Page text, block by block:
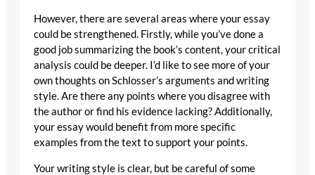
However, there are several areas where your essay
could be strengthened. Firstly, while you’ve done a
good job summarizing the book’s content, your critical
analysis could be deeper. I’d like to see more of your
own thoughts on Schlosser’s arguments and writing
style. Are there any points where you disagree with
the author or find his evidence lacking? Additionally,
your essay would benefit from more specific
examples from the text to support your points.
Your writing style is clear, but be careful of some